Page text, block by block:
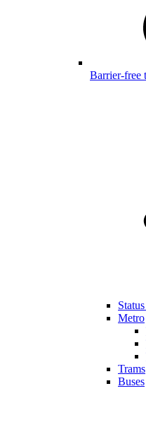
Barrier-free
Metro
Trams
Buses